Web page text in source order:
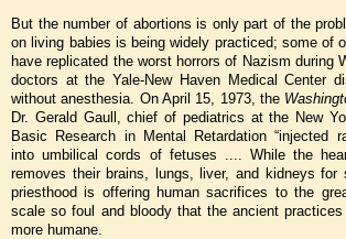
But the number of abortions is only part of the
on living babies is being widely practiced; some of
have replicated the worst horrors of Nazism during
doctors at the Yale-New Haven Medical Center
without anesthesia. On April 15, 1973, the
Dr. Gerald Gaull, chief of pediatrics at the New
Basic Research in Mental Retardation “injected
into umbilical cords of fetuses .... While the
removes their brains, lungs, liver, and kidneys for
priesthood is offering human sacrifices to the
scale so foul and bloody that the ancient
more humane.